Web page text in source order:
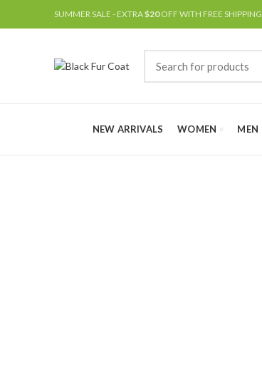
SUMMER SALE - EXTRA$20OFF WITH FREE SHIPPING
NEW ARRIVALS WOMEN MEN